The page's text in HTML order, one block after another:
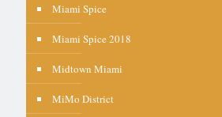
Miami Spice
Miami Spice 2018
Midtown Miami
MiMo District